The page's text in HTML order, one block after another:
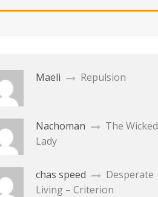
Maeli Repulsion
Nachoman
The Wicked
Lady
chas speed
Desperate
Living – Criterion